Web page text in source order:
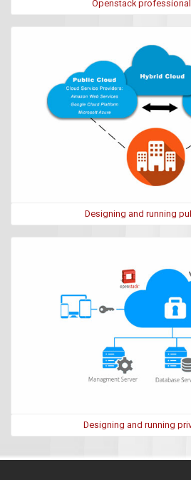
Openstack
Designing and running
Designing and running